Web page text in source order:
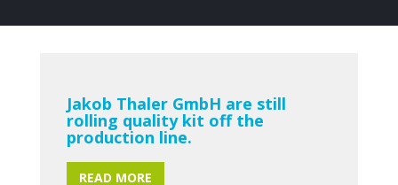
Jakob Thaler GmbH are still
rolling quality kit off the
production line.
READ MORE